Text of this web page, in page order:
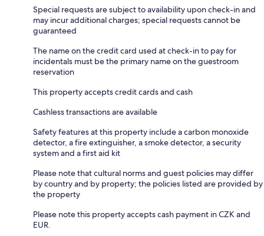
Special requests are subject to availability upon check-in and
may incur additional charges; special requests cannot be
guaranteed
The name on the credit card used at check-in to pay for
incidentals must be the primary name on the guestroom
reservation
This property accepts credit cards and cash
Cashless transactions are available
Safety features at this property include a carbon monoxide
detector, a fire extinguisher, a smoke detector, a security
system and a first aid kit
Please note that cultural norms and guest policies may differ
by country and by property; the policies listed are provided by
the property
Please note this property accepts cash payment in CZK and
EUR.